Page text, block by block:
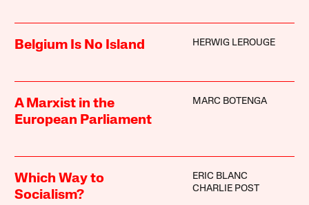
Belgium Is No Island HERWIG LEROUGE
A Marxist in the
European Parliament
MARC BOTENGA
Which Way to
Socialism?
ERIC BLANC
CHARLIE POST